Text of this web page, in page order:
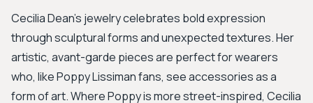
Cecilia Dean’s jewelry celebrates bold expression
through sculptural forms and unexpected textures. Her
artistic, avant-garde pieces are perfect for wearers
who, like Poppy Lissiman fans, see accessories as a
form of art. Where Poppy is more street-inspired, Cecilia